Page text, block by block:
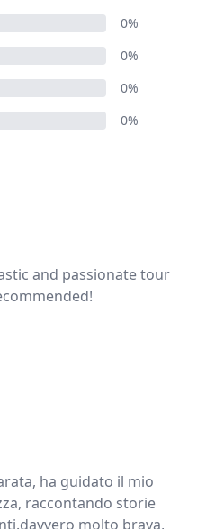
0%
0%
0%
0%
and passionate tour
ha guidato il mio
raccontando storie
molto brava,